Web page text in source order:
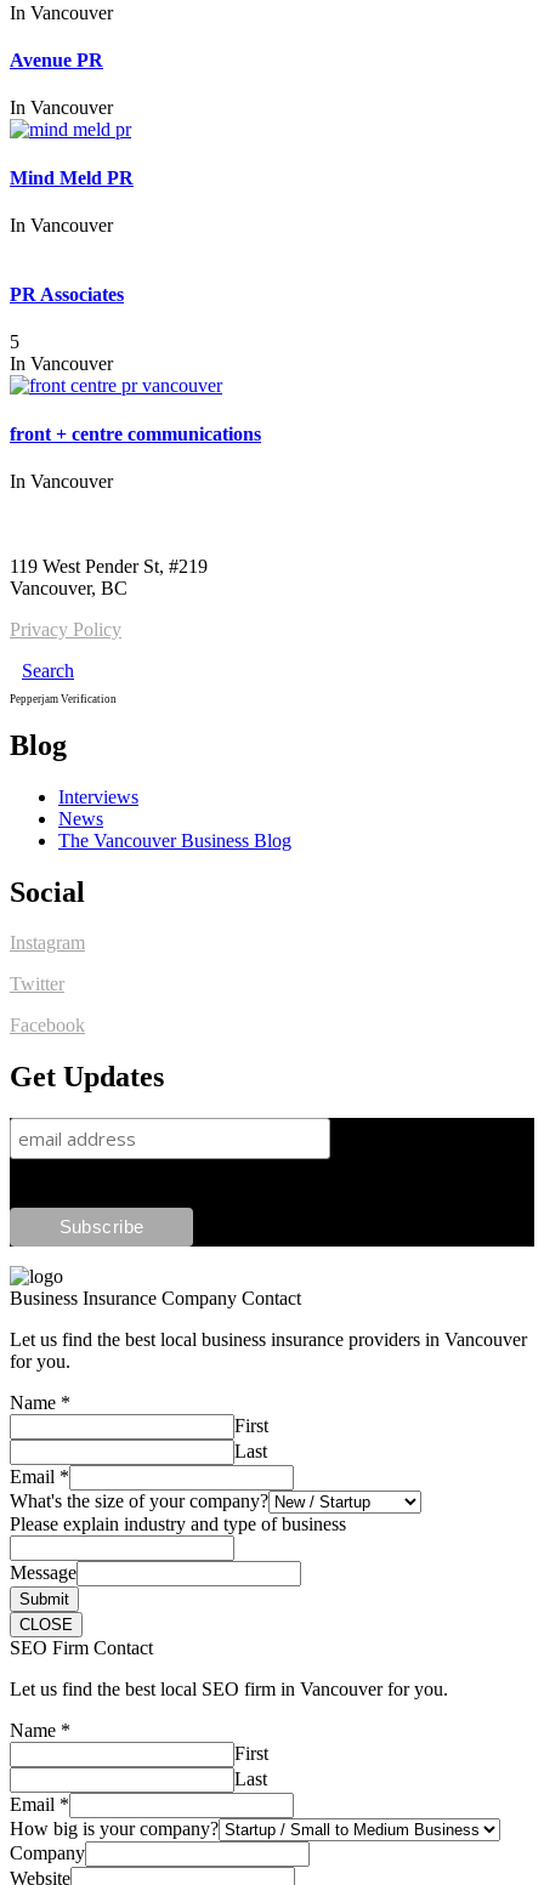
In Vancouver
Avenue PR
In Vancouver
Mind Meld PR
In Vancouver
PR Associates
5
In Vancouver
front + centre communications
In Vancouver
119 West Pender St, #219
Vancouver, BC
Privacy Policy
Search
Pepperjam Verification
Blog
Interviews
News
The Vancouver Business Blog
Social
Instagram
Twitter
Facebook
Get Updates
Business Insurance Company Contact
Let us find the best local business insurance providers in Vancouver
for you.
Name *
First
Last
Email *
What's the size of your company?
Please explain industry and type of business
Message
Submit
CLOSE
SEO Firm Contact
Let us find the best local SEO firm in Vancouver for you.
Name *
First
Last
Email *
How big is your company?
Company
Website